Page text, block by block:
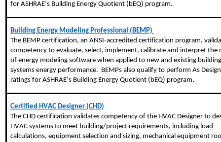
for ASHRAE’s Building Energy Quotient (bEQ) program.
Building Energy Modeling Professional (BEMP)
The BEMP certification, an ANSI-accredited certification program,
competency to evaluate, select, implement, calibrate and interpret the
of energy modeling software when applied to new and existing
systems energy performance. BEMPs also qualify to perform As
ratings for ASHRAE’s Building Energy Quotient (bEQ) program.
Certified HVAC Designer (CHD)
The CHD certification validates competency of the HVAC Designer to
HVAC systems to meet building/project requirements, including load
calculations, equipment selection and sizing, mechanical equipment